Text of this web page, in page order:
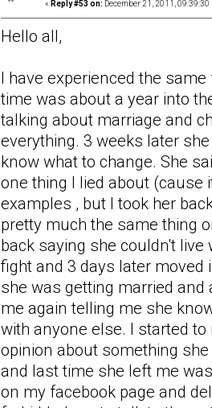
« Reply #53 on: December 21, 2011, 09:39:30
Hello all,
I have experienced the
time was about a year into
talking about marriage and
everything. 3 weeks later
know what to change. She
one thing I lied about (cause
examples , but I took her
pretty much the same thing
back saying she couldn't
fight and 3 days later moved
she was getting married
me again telling me she
with anyone else. I started
opinion about something she
and last time she left me
on my facebook page and